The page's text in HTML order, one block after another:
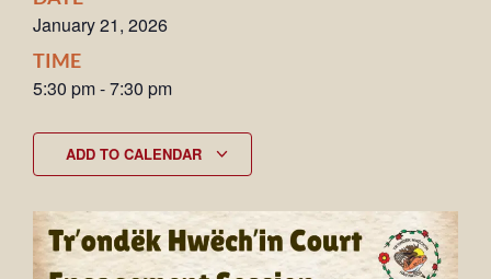
January 21, 2026
TIME
5:30 pm-7:30 pm
ADD TO CALENDAR